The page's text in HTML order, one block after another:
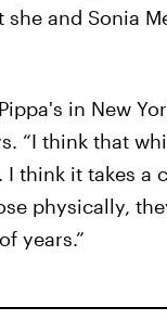
and Sonia
in New
“I think that
think it takes a
physically,
years.”